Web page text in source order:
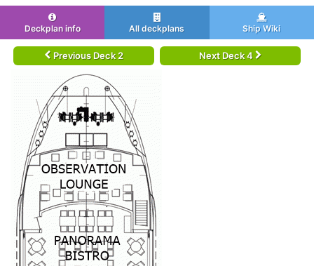
Deckplan info All deckplans Ship Wiki
Previous Deck 2 Next Deck 4